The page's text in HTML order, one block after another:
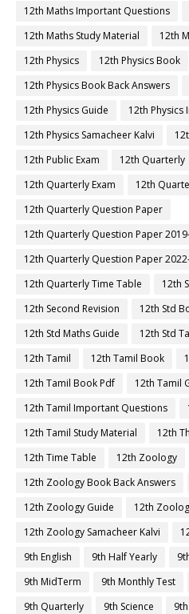
12th Maths Important Questions
12th Maths Study Material
12th
12th Physics
12th Physics Book
12th Physics Book Back Answers
12th Physics Guide
12th
12th Physics Samacheer Kalvi
12th Public Exam
12th Quarterly
12th Quarterly Exam
12th
12th Quarterly Question Paper
12th Quarterly Question Paper
12th Quarterly Question Paper
12th Quarterly Time Table
12th
12th Second Revision
12th Std
12th Std Maths Guide
12th Std
12th Tamil
12th Tamil Book
12th Tamil Book Pdf
12th Tamil
12th Tamil Important Questions
12th Tamil Study Material
12th
12th Time Table
12th Zoology
12th Zoology Book Back Answers
12th Zoology Guide
12th
12th Zoology Samacheer Kalvi
9th English
9th Half Yearly
9th MidTerm
9th Monthly Test
9th Quarterly
9th Science